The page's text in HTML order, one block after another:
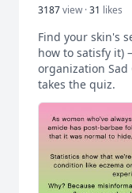
3187view ·31 likes
Find your skin's
how to satisfy it)
organization
takes the quiz.